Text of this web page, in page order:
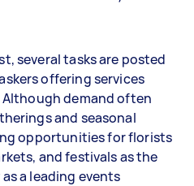
several tasks are posted
offering services
demand often
and seasonal
opportunities for florists
and festivals as the
a leading events